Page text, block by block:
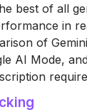
best of all
in
of
AI Mode,